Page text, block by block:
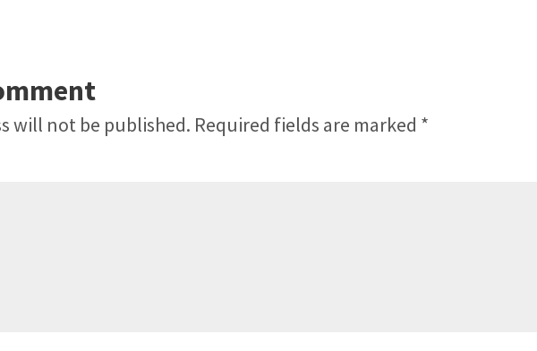
will not be published. Required fields are marked *